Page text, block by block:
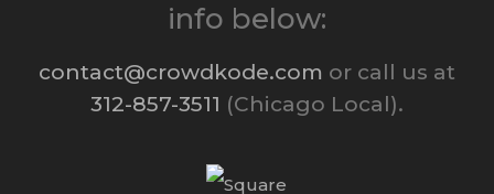
info below:
contact@crowdkode.com or call us at
312-857-3511 (Chicago Local).